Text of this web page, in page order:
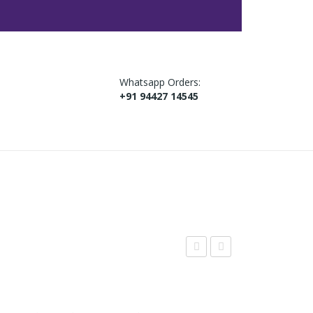
Whatsapp Orders:
+91 94427 14545